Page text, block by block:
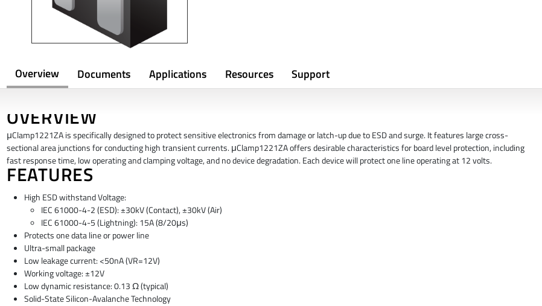
Overview Documents Applications Resources Support
OVERVIEW
μClamp1221ZA is specifically designed to protect sensitive electronics from damage or latch-up due to ESD and surge. It features large cross-
sectional area junctions for conducting high transient currents. μClamp1221ZA offers desirable characteristics for board level protection, including
fast response time, low operating and clamping voltage, and no device degradation. Each device will protect one line operating at 12 volts.
FEATURES
High ESD withstand Voltage:
IEC 61000-4-2 (ESD): ±30kV (Contact), ±30kV (Air)
IEC 61000-4-5 (Lightning): 15A (8/20μs)
Protects one data line or power line
Ultra-small package
Low leakage current: <50nA (VR=12V)
Working voltage: ±12V
Low dynamic resistance: 0.13 Ω (typical)
Solid-State Silicon-Avalanche Technology